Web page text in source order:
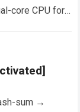
core CPU for
sum →